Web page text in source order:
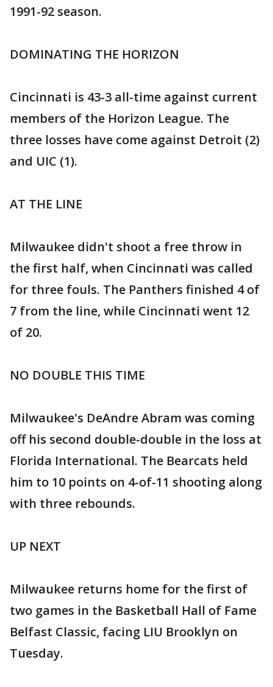
1991-92 season.
DOMINATING THE HORIZON
Cincinnati is 43-3 all-time against current
members of the Horizon League. The
three losses have come against Detroit (2)
and UIC (1).
AT THE LINE
Milwaukee didn't shoot a free throw in
the first half, when Cincinnati was called
for three fouls. The Panthers finished 4 of
7 from the line, while Cincinnati went 12
of 20.
NO DOUBLE THIS TIME
Milwaukee's DeAndre Abram was coming
off his second double-double in the loss at
Florida International. The Bearcats held
him to 10 points on 4-of-11 shooting along
with three rebounds.
UP NEXT
Milwaukee returns home for the first of
two games in the Basketball Hall of Fame
Belfast Classic, facing LIU Brooklyn on
Tuesday.